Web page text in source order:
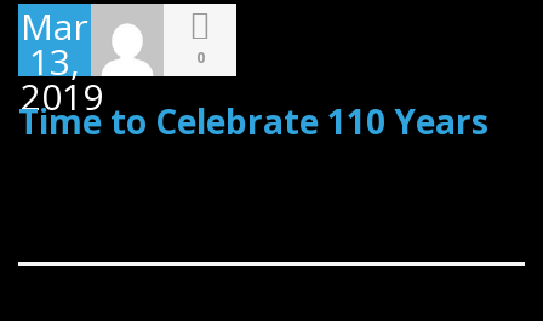
March
13,
2019
0
Time to Celebrate 110 Years